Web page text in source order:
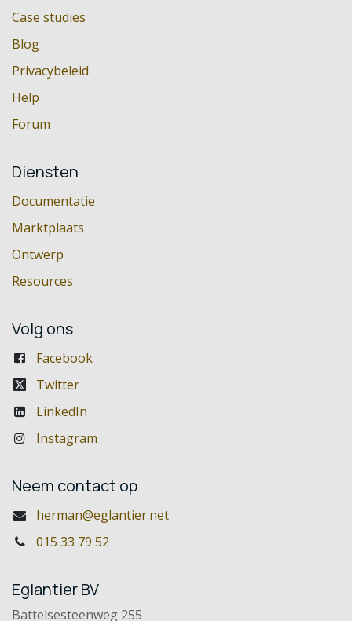
Case studies
Blog
Privacybeleid
Help
Forum
Diensten
Documentatie
Marktplaats
Ontwerp
Resources
Volg ons
Facebook
Twitter
LinkedIn
Instagram
Neem contact op
herman@eglantier.net
015 33 79 52
Eglantier BV
Battelsesteenweg 255